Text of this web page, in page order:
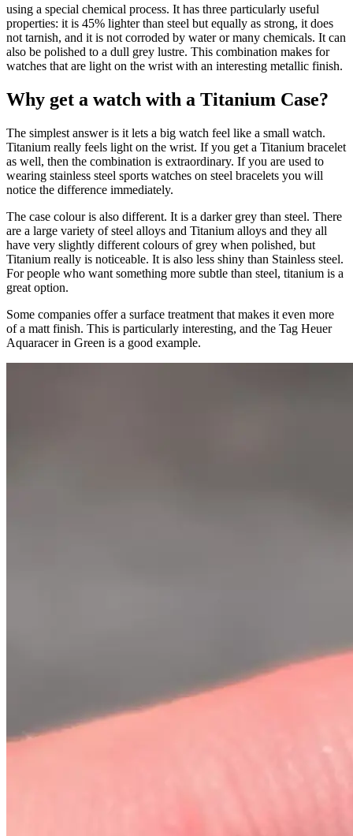
using a special chemical process. It has three particularly useful
properties: it is 45% lighter than steel but equally as strong, it does
not tarnish, and it is not corroded by water or many chemicals. It can
also be polished to a dull grey lustre. This combination makes for
watches that are light on the wrist with an interesting metallic finish.
Why get a watch with a Titanium Case?
The simplest answer is it lets a big watch feel like a small watch.
Titanium really feels light on the wrist. If you get a Titanium bracelet
as well, then the combination is extraordinary. If you are used to
wearing stainless steel sports watches on steel bracelets you will
notice the difference immediately.
The case colour is also different. It is a darker grey than steel. There
are a large variety of steel alloys and Titanium alloys and they all
have very slightly different colours of grey when polished, but
Titanium really is noticeable. It is also less shiny than Stainless steel.
For people who want something more subtle than steel, titanium is a
great option.
Some companies offer a surface treatment that makes it even more
of a matt finish. This is particularly interesting, and the Tag Heuer
Aquaracer in Green is a good example.